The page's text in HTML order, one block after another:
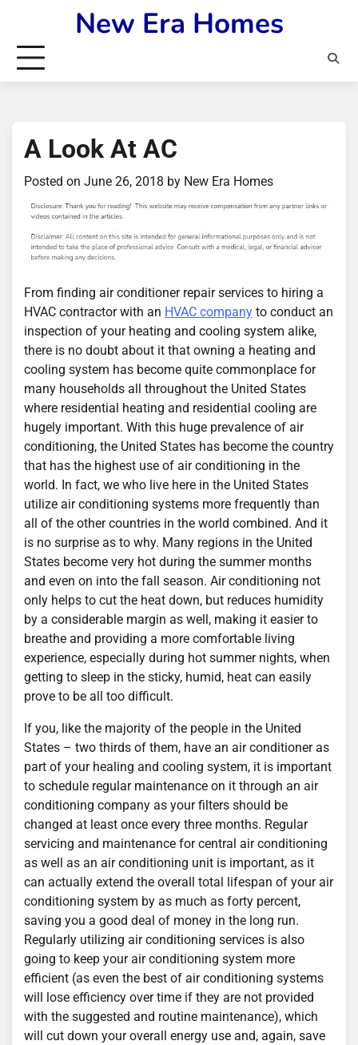
content
New Era Homes
A Look At AC
Posted on June 26, 2018 by New Era Homes
From finding air conditioner repair services to hiring a
HVAC contractor with an HVAC company to conduct an
inspection of your heating and cooling system alike,
there is no doubt about it that owning a heating and
cooling system has become quite commonplace for
many households all throughout the United States
where residential heating and residential cooling are
hugely important. With this huge prevalence of air
conditioning, the United States has become the country
that has the highest use of air conditioning in the
world. In fact, we who live here in the United States
utilize air conditioning systems more frequently than
all of the other countries in the world combined. And it
is no surprise as to why. Many regions in the United
States become very hot during the summer months
and even on into the fall season. Air conditioning not
only helps to cut the heat down, but reduces humidity
by a considerable margin as well, making it easier to
breathe and providing a more comfortable living
experience, especially during hot summer nights, when
getting to sleep in the sticky, humid, heat can easily
prove to be all too difficult.
If you, like the majority of the people in the United
States – two thirds of them, have an air conditioner as
part of your healing and cooling system, it is important
to schedule regular maintenance on it through an air
conditioning company as your filters should be
changed at least once every three months. Regular
servicing and maintenance for central air conditioning
as well as an air conditioning unit is important, as it
can actually extend the overall total lifespan of your air
conditioning system by as much as forty percent,
saving you a good deal of money in the long run.
Regularly utilizing air conditioning services is also
going to keep your air conditioning system more
efficient (as even the best of air conditioning systems
will lose efficiency over time if they are not provided
with the suggested and routine maintenance), which
will cut down your overall energy use and, again, save